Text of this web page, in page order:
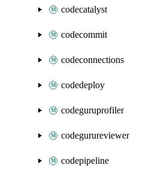
codecatalyst
codecommit
codeconnections
codedeploy
codeguruprofiler
codegurureviewer
codepipeline